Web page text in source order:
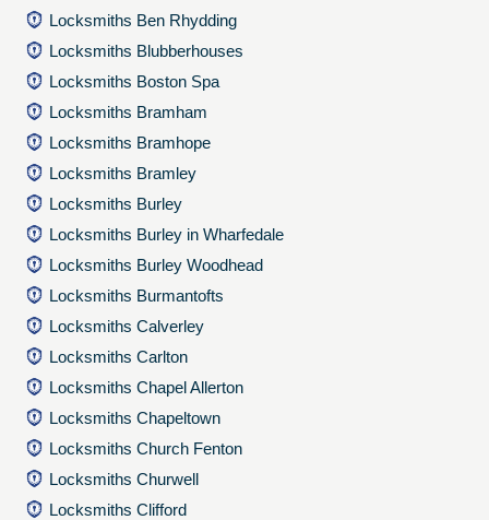
Locksmiths Ben Rhydding
Locksmiths Blubberhouses
Locksmiths Boston Spa
Locksmiths Bramham
Locksmiths Bramhope
Locksmiths Bramley
Locksmiths Burley
Locksmiths Burley in Wharfedale
Locksmiths Burley Woodhead
Locksmiths Burmantofts
Locksmiths Calverley
Locksmiths Carlton
Locksmiths Chapel Allerton
Locksmiths Chapeltown
Locksmiths Church Fenton
Locksmiths Churwell
Locksmiths Clifford